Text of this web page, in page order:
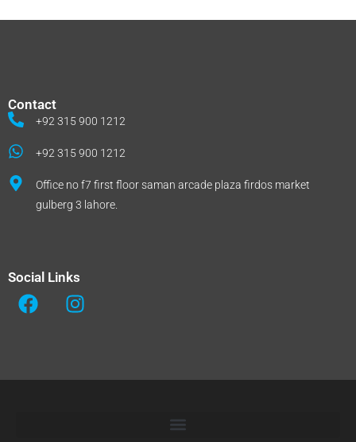
Contact
+92 315 900 1212
+92 315 900 1212
Office no f7 first floor saman arcade plaza firdos market
gulberg 3 lahore.
Social Links